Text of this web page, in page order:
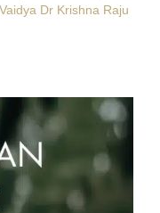
Dr Krishna Raju